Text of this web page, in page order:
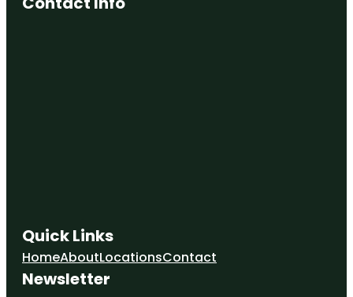
Quick Links
HomeAboutLocationsContact
Newsletter